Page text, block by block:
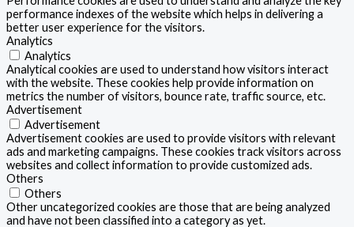
performance indexes of the website which helps in delivering a
better user experience for the visitors.
Analytics
Analytics
Analytical cookies are used to understand how visitors interact
with the website. These cookies help provide information on
metrics the number of visitors, bounce rate, traffic source, etc.
Advertisement
Advertisement
Advertisement cookies are used to provide visitors with relevant
ads and marketing campaigns. These cookies track visitors across
websites and collect information to provide customized ads.
Others
Others
Other uncategorized cookies are those that are being analyzed
and have not been classified into a category as yet.